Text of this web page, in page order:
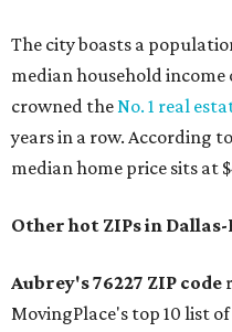
The city boasts a
median household income
crowned theNo. 1 real
years in a row. According
median home price sits at
Other hot ZIPs in
Aubrey's 76227 ZIP code
MovingPlace's top 10 list